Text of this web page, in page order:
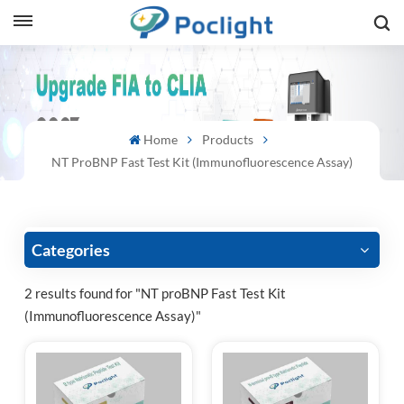
Home
Products
NT ProBNP Fast Test Kit (Immunofluorescence Assay)
Categories
2 results found for "NT proBNP Fast Test Kit
(Immunofluorescence Assay)"